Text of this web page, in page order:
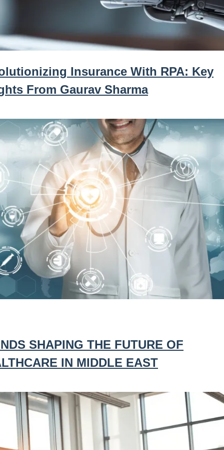
Insurance With RPA: Key
From Gaurav Sharma
SHAPING THE FUTURE OF
IN MIDDLE EAST